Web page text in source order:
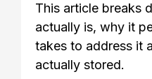
This article breaks
actually is, why it
takes to address it
actually stored.